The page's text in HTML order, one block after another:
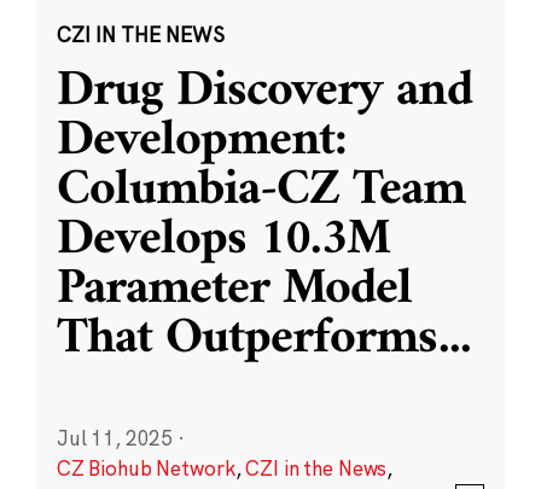
CZI IN THE NEWS
Drug Discovery and
Development:
Columbia-CZ Team
Develops 10.3M
Parameter Model
That Outperforms...
Jul 11, 2025 ·
CZ Biohub Network,CZI in the News,